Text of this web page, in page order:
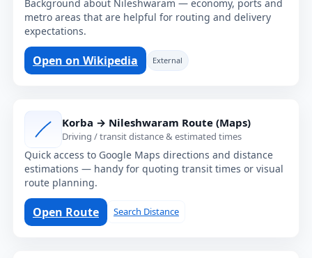
Background about Nileshwaram — economy, ports and
metro areas that are helpful for routing and delivery
expectations.
Open on Wikipedia External
Korba → Nileshwaram Route (Maps)
Driving / transit distance & estimated times
Quick access to Google Maps directions and distance
estimations — handy for quoting transit times or visual
route planning.
Open Route Search Distance